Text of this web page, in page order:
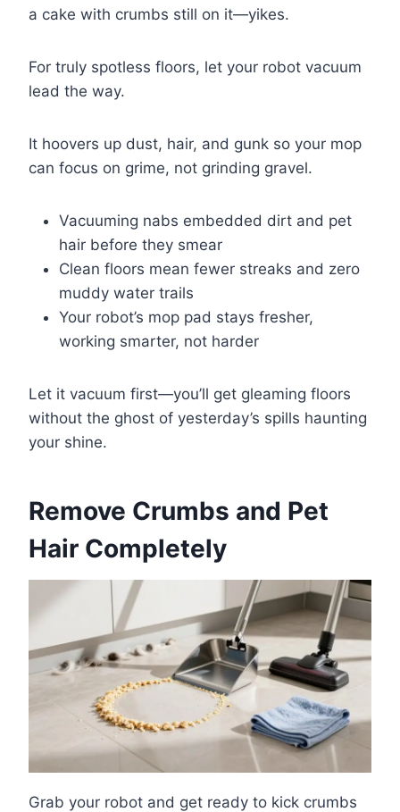
a cake with crumbs still on it—yikes.
For truly spotless floors, let your robot vacuum
lead the way.
It hoovers up dust, hair, and gunk so your mop
can focus on grime, not grinding gravel.
Vacuuming nabs embedded dirt and pet
hair before they smear
Clean floors mean fewer streaks and zero
muddy water trails
Your robot’s mop pad stays fresher,
working smarter, not harder
Let it vacuum first—you’ll get gleaming floors
without the ghost of yesterday’s spills haunting
your shine.
Remove Crumbs and Pet
Hair Completely
Grab your robot and get ready to kick crumbs